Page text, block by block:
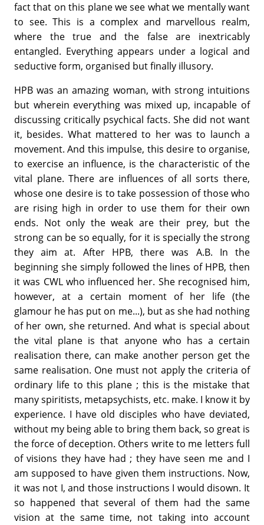
fact that on this plane we see what we mentally want
to see. This is a complex and marvellous realm,
where the true and the false are inextricably
entangled. Everything appears under a logical and
seductive form, organised but finally illusory.
HPB was an amazing woman, with strong intuitions
but wherein everything was mixed up, incapable of
discussing critically psychical facts. She did not want
it, besides. What mattered to her was to launch a
move­ment. And this impulse, this desire to organise,
to exercise an influence, is the characteristic of the
vital plane. There are influences of all sorts there,
whose one desire is to take possession of those who
are rising high in order to use them for their own
ends. Not only the weak are their prey, but the
strong can be so equally, for it is specially the strong
they aim at. After HPB, there was A.B. In the
beginning she simply followed the lines of HPB, then
it was CWL who influenced her. She recognised him,
however, at a certain moment of her life (the
glamour he has put on me...), but as she had nothing
of her own, she returned. And what is special about
the vital plane is that anyone who has a certain
realisation there, can make another person get the
same realisation. One must not apply the cri­teria of
ordinary life to this plane ; this is the mistake that
many spiritists, metapsychists, etc. make. I know it by
experience. I have old disciples who have deviated,
without my being able to bring them back, so great is
the force of deception. Others write to me letters full
of visions they have had ; they have seen me and I
am supposed to have given them instructions. Now,
it was not I, and those instructions I would disown. It
so happened that several of them had the same
vision at the same time, not taking into account